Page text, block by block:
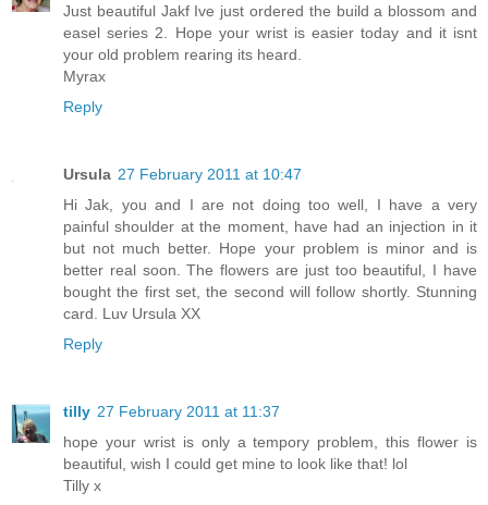
Just beautiful Jakf Ive just ordered the build a blossom and
easel series 2. Hope your wrist is easier today and it isnt
your old problem rearing its heard.
Myrax
Reply
Ursula 27 February 2011 at 10:47
Hi Jak, you and I are not doing too well, I have a very
painful shoulder at the moment, have had an injection in it
but not much better. Hope your problem is minor and is
better real soon. The flowers are just too beautiful, I have
bought the first set, the second will follow shortly. Stunning
card. Luv Ursula XX
Reply
tilly 27 February 2011 at 11:37
hope your wrist is only a tempory problem, this flower is
beautiful, wish I could get mine to look like that! lol
Tilly x